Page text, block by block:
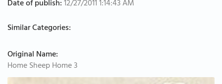
Date of publish:12/27/2011 1:14:43 AM
Similar Categories:
Original Name:
Home Sheep Home 3